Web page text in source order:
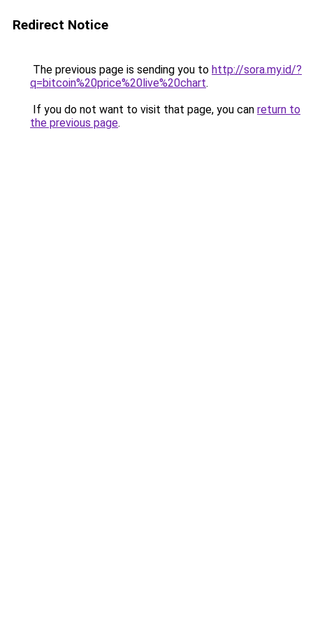
Redirect Notice
The previous page is sending you to http://sora.my.id/?
q=bitcoin%20price%20live%20chart.
If you do not want to visit that page, you can return to
the previous page.